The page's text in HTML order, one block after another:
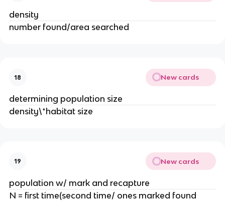
density
number found/area searched
18 New cards
determining population size
density\*habitat size
19 New cards
population w/ mark and recapture
N = first time(second time/ ones marked found